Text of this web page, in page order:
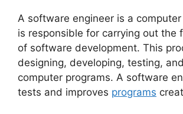
A software engineer is a
is responsible for carrying out the
of software development. This
designing, developing, testing,
computer programs. A software
tests and improves programs